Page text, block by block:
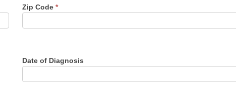
Zip Code*
Date of Diagnosis